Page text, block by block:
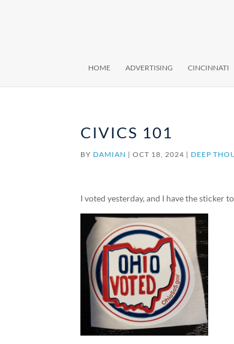
HOME ADVERTISING CINCINNATI
CIVICS 101
BY DAMIAN |OCT 18, 2024 | DEEP
I voted yesterday, and I have the sticker